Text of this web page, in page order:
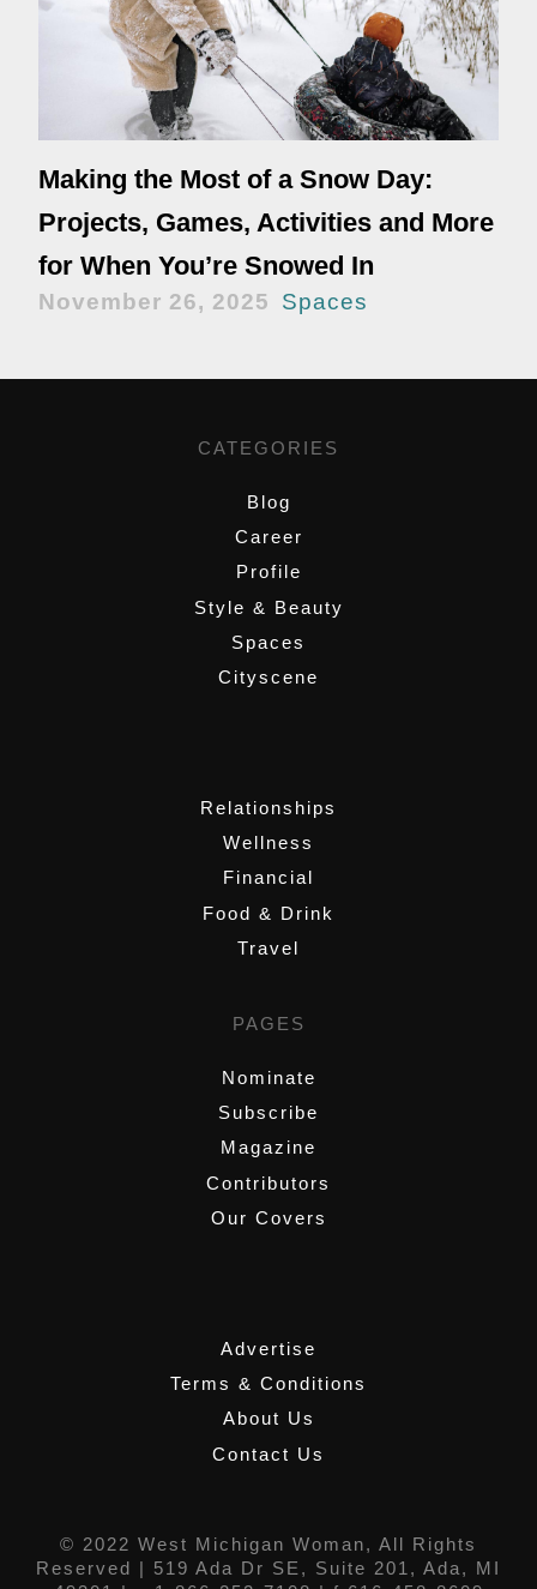
Making the Most of a Snow Day:
Projects, Games, Activities and More
for When You’re Snowed In
November 26, 2025 Spaces
CATEGORIES
Blog
Career
Profile
Style & Beauty
Spaces
Cityscene
Relationships
Wellness
Financial
Food & Drink
Travel
PAGES
Nominate
Subscribe
Magazine
Contributors
Our Covers
Advertise
Terms & Conditions
About Us
Contact Us
© 2022 West Michigan Woman, All Rights
Reserved | 519 Ada Dr SE, Suite 201, Ada, MI